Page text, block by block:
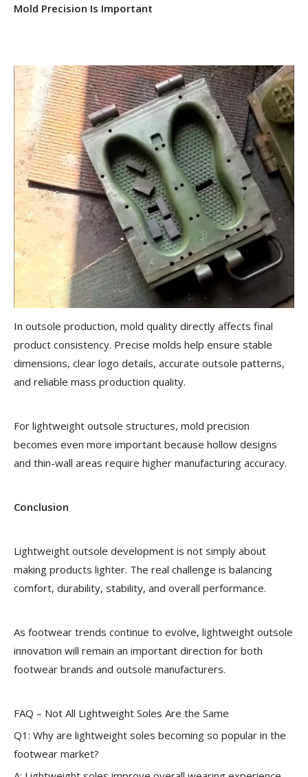
Mold Precision Is Important
In outsole production, mold quality directly affects final
product consistency. Precise molds help ensure stable
dimensions, clear logo details, accurate outsole patterns,
and reliable mass production quality.
For lightweight outsole structures, mold precision
becomes even more important because hollow designs
and thin-wall areas require higher manufacturing accuracy.
Conclusion
Lightweight outsole development is not simply about
making products lighter. The real challenge is balancing
comfort, durability, stability, and overall performance.
As footwear trends continue to evolve, lightweight outsole
innovation will remain an important direction for both
footwear brands and outsole manufacturers.
FAQ – Not All Lightweight Soles Are the Same
Q1: Why are lightweight soles becoming so popular in the
footwear market?